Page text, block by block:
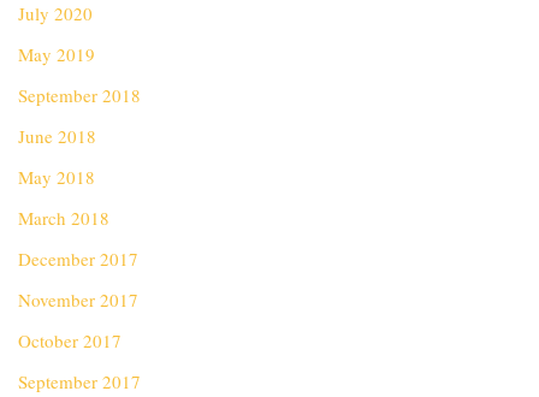
July 2020
May 2019
September 2018
June 2018
May 2018
March 2018
December 2017
November 2017
October 2017
September 2017